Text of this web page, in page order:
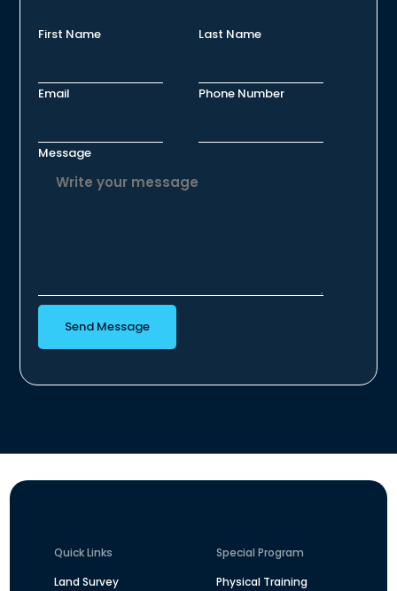
First Name Last Name
Email Phone Number
Message
Send Message
Quick Links
Land Survey
Special Program
Physical Training